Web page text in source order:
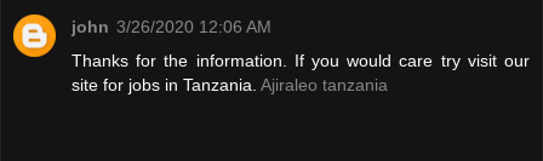
john 3/26/2020 12:06 AM
Thanks for the information. If you would care try visit our
site for jobs in Tanzania. Ajiraleo tanzania